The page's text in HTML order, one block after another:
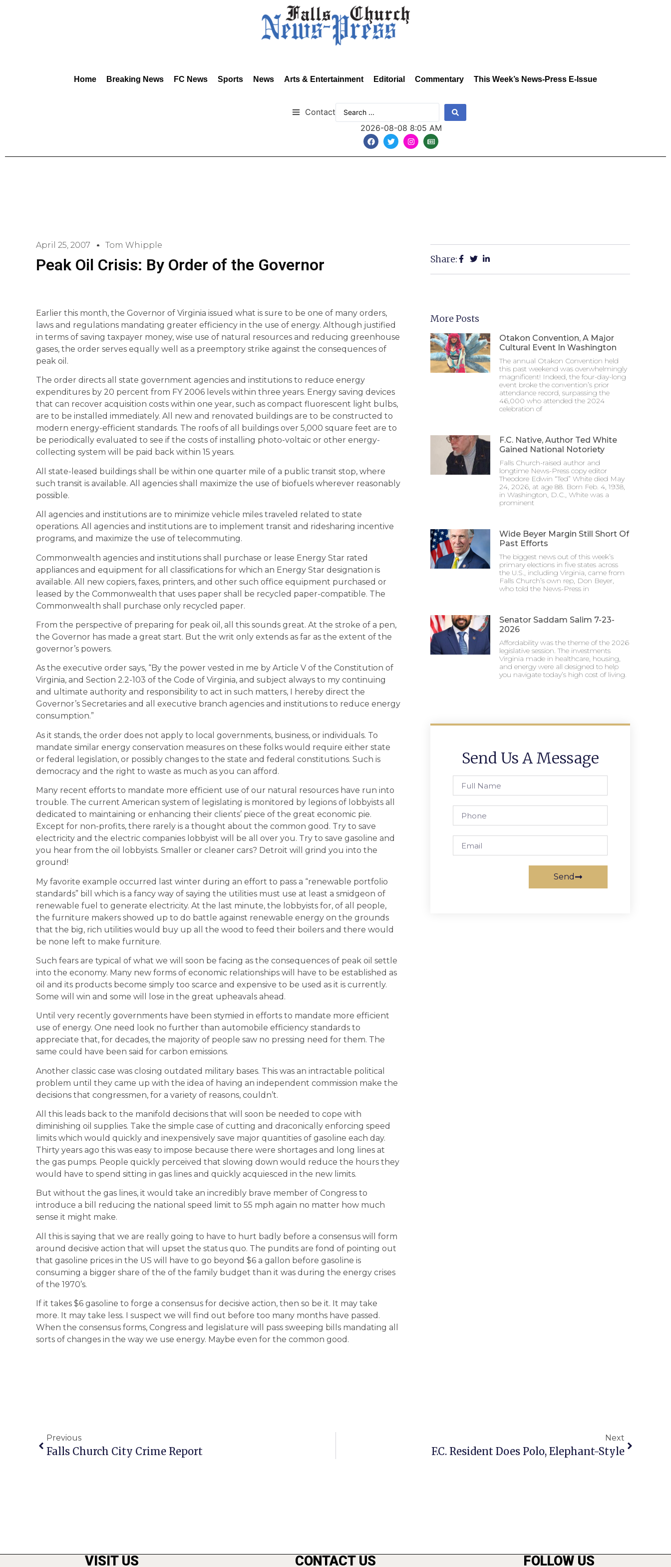
Home Breaking News FC News Sports News Arts & Entertainment Editorial Commentary This Week’s News-Press E-Issue
Contact
2026-08-08 8:05 AM
April 25, 2007 Tom Whipple
Peak Oil Crisis: By Order of the Governor
Earlier this month, the Governor of Virginia issued what is sure to be one of many orders,
laws and regulations mandating greater efficiency in the use of energy. Although justified
in terms of saving taxpayer money, wise use of natural resources and reducing greenhouse
gases, the order serves equally well as a preemptory strike against the consequences of
peak oil.
The order directs all state government agencies and institutions to reduce energy
expenditures by 20 percent from FY 2006 levels within three years. Energy saving devices
that can recover acquisition costs within one year, such as compact fluorescent light bulbs,
are to be installed immediately. All new and renovated buildings are to be constructed to
modern energy-efficient standards. The roofs of all buildings over 5,000 square feet are to
be periodically evaluated to see if the costs of installing photo-voltaic or other energy-
collecting system will be paid back within 15 years.
All state-leased buildings shall be within one quarter mile of a public transit stop, where
such transit is available. All agencies shall maximize the use of biofuels wherever reasonably
possible.
All agencies and institutions are to minimize vehicle miles traveled related to state
operations. All agencies and institutions are to implement transit and ridesharing incentive
programs, and maximize the use of telecommuting.
Commonwealth agencies and institutions shall purchase or lease Energy Star rated
appliances and equipment for all classifications for which an Energy Star designation is
available. All new copiers, faxes, printers, and other such office equipment purchased or
leased by the Commonwealth that uses paper shall be recycled paper-compatible. The
Commonwealth shall purchase only recycled paper.
From the perspective of preparing for peak oil, all this sounds great. At the stroke of a pen,
the Governor has made a great start. But the writ only extends as far as the extent of the
governor’s powers.
As the executive order says, “By the power vested in me by Article V of the Constitution of
Virginia, and Section 2.2-103 of the Code of Virginia, and subject always to my continuing
and ultimate authority and responsibility to act in such matters, I hereby direct the
Governor’s Secretaries and all executive branch agencies and institutions to reduce energy
consumption.”
As it stands, the order does not apply to local governments, business, or individuals. To
mandate similar energy conservation measures on these folks would require either state
or federal legislation, or possibly changes to the state and federal constitutions. Such is
democracy and the right to waste as much as you can afford.
Many recent efforts to mandate more efficient use of our natural resources have run into
trouble. The current American system of legislating is monitored by legions of lobbyists all
dedicated to maintaining or enhancing their clients’ piece of the great economic pie.
Except for non-profits, there rarely is a thought about the common good. Try to save
electricity and the electric companies lobbyist will be all over you. Try to save gasoline and
you hear from the oil lobbyists. Smaller or cleaner cars? Detroit will grind you into the
ground!
My favorite example occurred last winter during an effort to pass a “renewable portfolio
standards” bill which is a fancy way of saying the utilities must use at least a smidgeon of
renewable fuel to generate electricity. At the last minute, the lobbyists for, of all people,
the furniture makers showed up to do battle against renewable energy on the grounds
that the big, rich utilities would buy up all the wood to feed their boilers and there would
be none left to make furniture.
Such fears are typical of what we will soon be facing as the consequences of peak oil settle
into the economy. Many new forms of economic relationships will have to be established as
oil and its products become simply too scarce and expensive to be used as it is currently.
Some will win and some will lose in the great upheavals ahead.
Until very recently governments have been stymied in efforts to mandate more efficient
use of energy. One need look no further than automobile efficiency standards to
appreciate that, for decades, the majority of people saw no pressing need for them. The
same could have been said for carbon emissions.
Another classic case was closing outdated military bases. This was an intractable political
problem until they came up with the idea of having an independent commission make the
decisions that congressmen, for a variety of reasons, couldn’t.
All this leads back to the manifold decisions that will soon be needed to cope with
diminishing oil supplies. Take the simple case of cutting and draconically enforcing speed
limits which would quickly and inexpensively save major quantities of gasoline each day.
Thirty years ago this was easy to impose because there were shortages and long lines at
the gas pumps. People quickly perceived that slowing down would reduce the hours they
would have to spend sitting in gas lines and quickly acquiesced in the new limits.
But without the gas lines, it would take an incredibly brave member of Congress to
introduce a bill reducing the national speed limit to 55 mph again no matter how much
sense it might make.
All this is saying that we are really going to have to hurt badly before a consensus will form
around decisive action that will upset the status quo. The pundits are fond of pointing out
that gasoline prices in the US will have to go beyond $6 a gallon before gasoline is
consuming a bigger share of the of the family budget than it was during the energy crises
of the 1970’s.
If it takes $6 gasoline to forge a consensus for decisive action, then so be it. It may take
more. It may take less. I suspect we will find out before too many months have passed.
When the consensus forms, Congress and legislature will pass sweeping bills mandating all
sorts of changes in the way we use energy. Maybe even for the common good.
Share:
More Posts
Otakon Convention, A Major
Cultural Event In Washington
The annual Otakon Convention held
this past weekend was overwhelmingly
magnificent! Indeed, the four-day-long
event broke the convention’s prior
attendance record, surpassing the
46,000 who attended the 2024
celebration of
F.C. Native, Author Ted White
Gained National Notoriety
Falls Church-raised author and
longtime News-Press copy editor
Theodore Edwin “Ted” White died May
24, 2026, at age 88. Born Feb. 4, 1938,
in Washington, D.C., White was a
prominent
Wide Beyer Margin Still Short Of
Past Efforts
The biggest news out of this week’s
primary elections in five states across
the U.S., including Virginia, came from
Falls Church’s own rep, Don Beyer,
who told the News-Press in
Senator Saddam Salim 7-23-
2026
Affordability was the theme of the 2026
legislative session. The investments
Virginia made in healthcare, housing,
and energy were all designed to help
you navigate today’s high cost of living.
Send Us A Message
Send
Previous
Falls Church City Crime Report
Next
F.C. Resident Does Polo, Elephant-Style
VISIT US CONTACT US FOLLOW US